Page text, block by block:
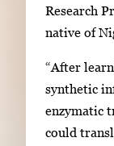
Research
native of
“After
synthetic
enzymatic
could